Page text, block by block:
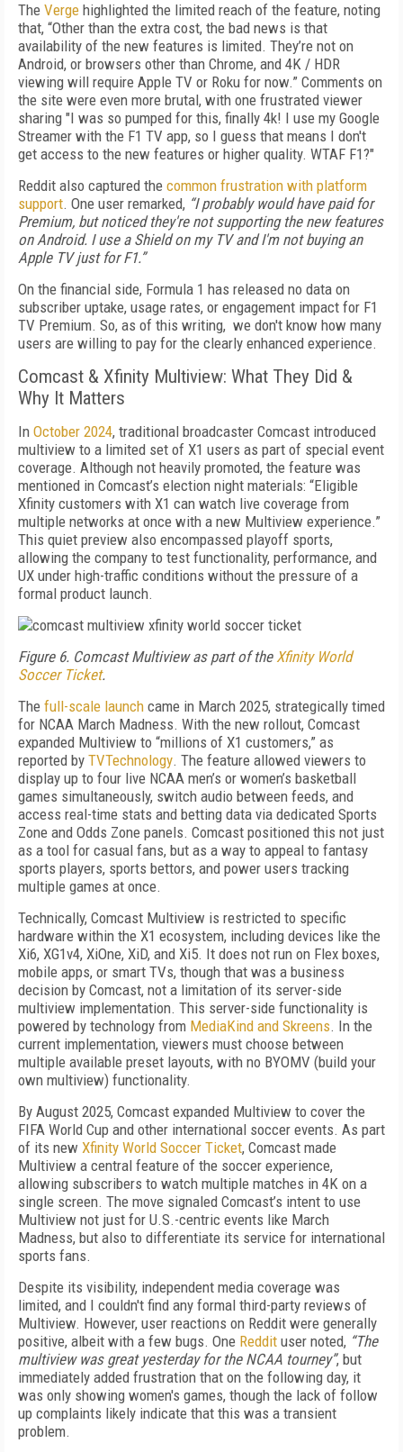
The Verge highlighted the limited reach of the feature, noting
that, “Other than the extra cost, the bad news is that
availability of the new features is limited. They’re not on
Android, or browsers other than Chrome, and 4K / HDR
viewing will require Apple TV or Roku for now.” Comments on
the site were even more brutal, with one frustrated viewer
sharing "I was so pumped for this, finally 4k! I use my Google
Streamer with the F1 TV app, so I guess that means I don't
get access to the new features or higher quality. WTAF F1?"
Reddit also captured the common frustration with platform
support. One user remarked, “I probably would have paid for
Premium, but noticed they're not supporting the new features
on Android. I use a Shield on my TV and I'm not buying an
Apple TV just for F1.”
On the financial side, Formula 1 has released no data on
subscriber uptake, usage rates, or engagement impact for F1
TV Premium. So, as of this writing, we don't know how many
users are willing to pay for the clearly enhanced experience.
Comcast & Xfinity Multiview: What They Did &
Why It Matters
In October 2024, traditional broadcaster Comcast introduced
multiview to a limited set of X1 users as part of special event
coverage. Although not heavily promoted, the feature was
mentioned in Comcast’s election night materials: “Eligible
Xfinity customers with X1 can watch live coverage from
multiple networks at once with a new Multiview experience.”
This quiet preview also encompassed playoff sports,
allowing the company to test functionality, performance, and
UX under high-traffic conditions without the pressure of a
formal product launch.
Figure 6. Comcast Multiview as part of theXfinity World
Soccer Ticket.
The full-scale launch came in March 2025, strategically timed
for NCAA March Madness. With the new rollout, Comcast
expanded Multiview to “millions of X1 customers,” as
reported by TVTechnology. The feature allowed viewers to
display up to four live NCAA men’s or women’s basketball
games simultaneously, switch audio between feeds, and
access real-time stats and betting data via dedicated Sports
Zone and Odds Zone panels. Comcast positioned this not just
as a tool for casual fans, but as a way to appeal to fantasy
sports players, sports bettors, and power users tracking
multiple games at once.
Technically, Comcast Multiview is restricted to specific
hardware within the X1 ecosystem, including devices like the
Xi6, XG1v4, XiOne, XiD, and Xi5. It does not run on Flex boxes,
mobile apps, or smart TVs, though that was a business
decision by Comcast, not a limitation of its server-side
multiview implementation. This server-side functionality is
powered by technology from MediaKind and Skreens. In the
current implementation, viewers must choose between
multiple available preset layouts, with no BYOMV (build your
own multiview) functionality.
By August 2025, Comcast expanded Multiview to cover the
FIFA World Cup and other international soccer events. As part
of its new Xfinity World Soccer Ticket, Comcast made
Multiview a central feature of the soccer experience,
allowing subscribers to watch multiple matches in 4K on a
single screen. The move signaled Comcast’s intent to use
Multiview not just for U.S.-centric events like March
Madness, but also to differentiate its service for international
sports fans.
Despite its visibility, independent media coverage was
limited, and I couldn't find any formal third-party reviews of
Multiview. However, user reactions on Reddit were generally
positive, albeit with a few bugs. One Reddit user noted, “The
multiview was great yesterday for the NCAA tourney”, but
immediately added frustration that on the following day, it
was only showing women's games, though the lack of follow
up complaints likely indicate that this was a transient
problem.